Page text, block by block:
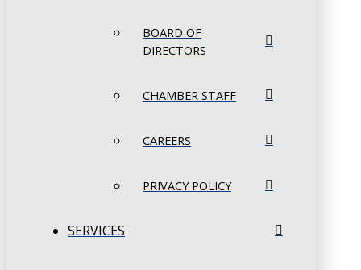
BOARD OF
DIRECTORS
CHAMBER STAFF
CAREERS
PRIVACY POLICY
SERVICES